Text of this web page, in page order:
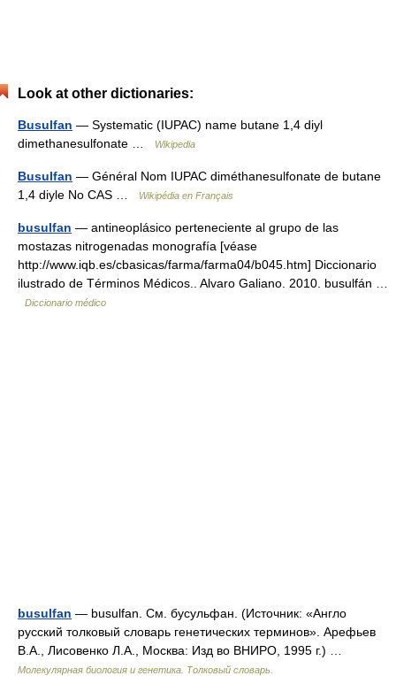
Look at other dictionaries:
Busulfan — Systematic (IUPAC) name butane 1,4 diyl
dimethanesulfonate …
Wikipedia
Busulfan — Général Nom IUPAC diméthanesulfonate de butane
1,4 diyle No CAS …
Wikipédia en Français
busulfan — antineoplásico perteneciente al grupo de las
mostazas nitrogenadas monografía [véase
http://www.iqb.es/cbasicas/farma/farma04/b045.htm] Diccionario
ilustrado de Términos Médicos.. Alvaro Galiano. 2010. busulfán …
Diccionario médico
busulfan — busulfan. См. бусульфан. (Источник: «Англо
русский толковый словарь генетических терминов». Арефьев
В.А., Лисовенко Л.А., Москва: Изд во ВНИРО, 1995 г.) …
Молекулярная биология и генетика. Толковый словарь.